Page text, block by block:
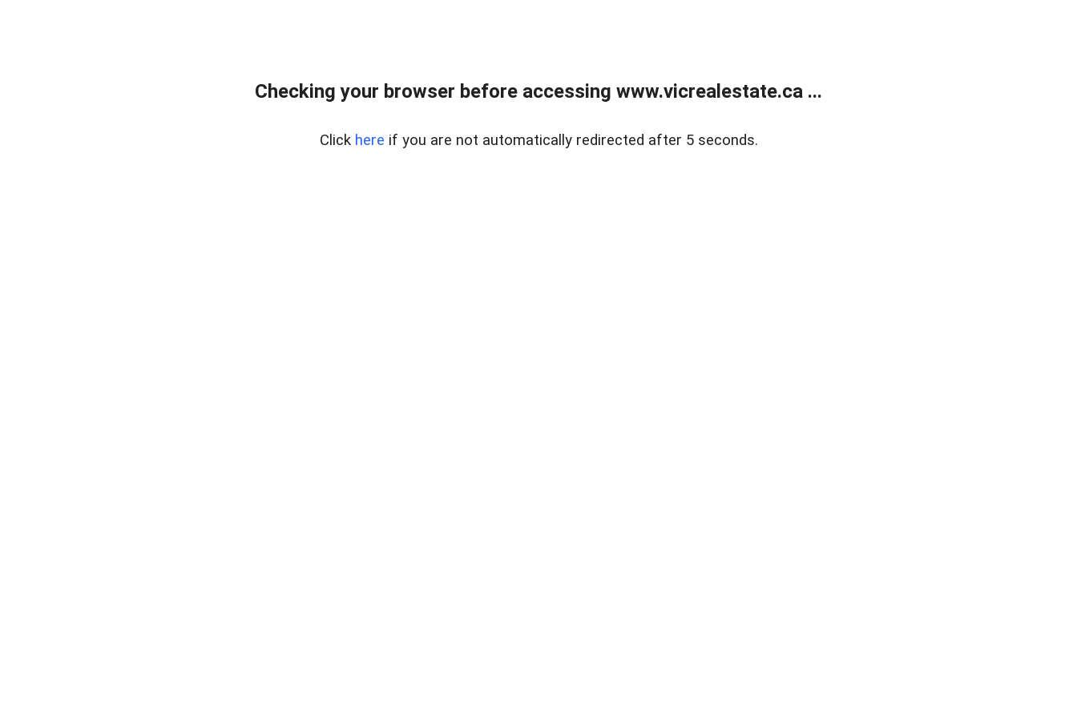
Checking your browser before accessing www.vicrealestate.ca ...
Click here if you are not automatically redirected after 5 seconds.